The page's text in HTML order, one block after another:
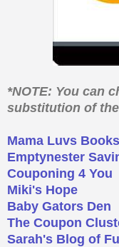
*NOTE: You can
substitution of
Mama Luvs Books
Emptynester
Couponing 4 You
Miki's Hope
Baby Gators Den
The Coupon
Sarah's Blog of